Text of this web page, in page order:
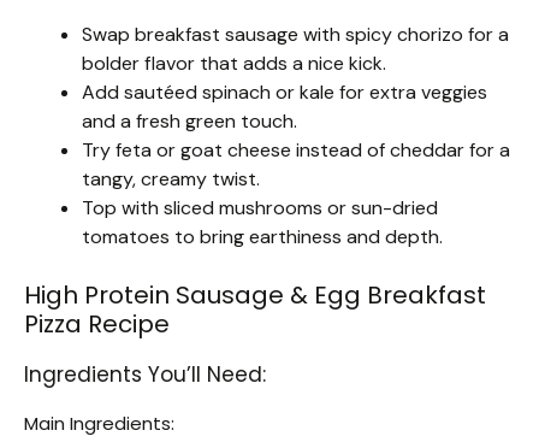
Swap breakfast sausage with spicy chorizo for a
bolder flavor that adds a nice kick.
Add sautéed spinach or kale for extra veggies
and a fresh green touch.
Try feta or goat cheese instead of cheddar for a
tangy, creamy twist.
Top with sliced mushrooms or sun-dried
tomatoes to bring earthiness and depth.
High Protein Sausage & Egg Breakfast
Pizza Recipe
Ingredients You’ll Need:
Main Ingredients: